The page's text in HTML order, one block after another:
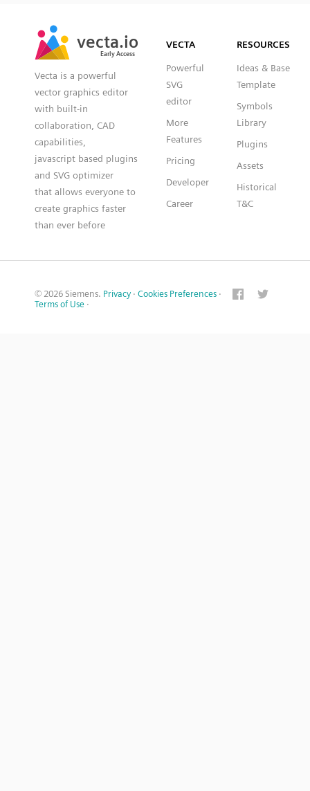
vecta.io
Early Access
vecta.io
Early Access
Vecta is a powerful
vector graphics editor
with built-in
collaboration, CAD
capabilities,
javascript based plugins
and SVG optimizer
that allows everyone to
create graphics faster
than ever before
VECTA
Powerful
SVG
editor
More
Features
Pricing
Developer
Career
RESOURCES
Ideas & Base
Template
Symbols
Library
Plugins
Assets
Historical
T&C
© 2026 Siemens. Privacy · Cookies Preferences ·
Terms of Use ·